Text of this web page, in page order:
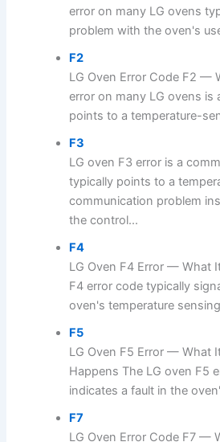
error on many LG ovens
problem with the oven's
F2
LG Oven Error Code F2 —
error on many LG ovens is
points to a temperature-
F3
LG oven F3 error is a
typically points to a
communication problem
the control...
F4
LG Oven F4 Error — What
F4 error code typically
oven's temperature
F5
LG Oven F5 Error — What
Happens The LG oven F5
indicates a fault in the
F7
LG Oven Error Code F7 —